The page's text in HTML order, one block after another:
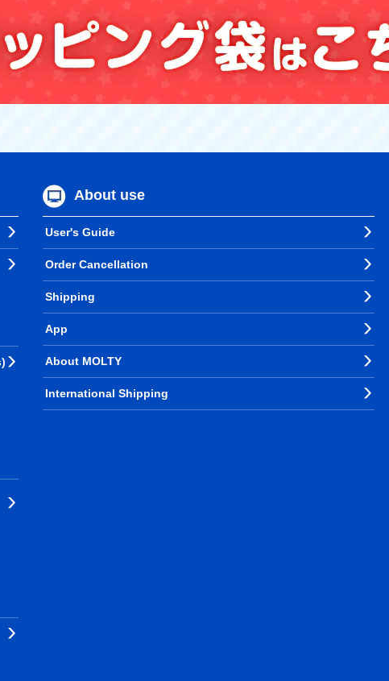
About use
User's Guide
Order Cancellation
Shipping
App
About MOLTY
International Shipping